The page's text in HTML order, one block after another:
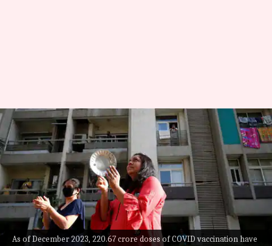
As of December 2023, 220.67 crore doses of COVID vaccination have
Why PM Modi asked citizens to
clang utensils during COVID-19
By Chanshimla Varah Mar 30, 2024 01:21 pm
What's the story
On March 22, 2020, lakhs of Indians stepped into
their balconies to clang their utensils and blow